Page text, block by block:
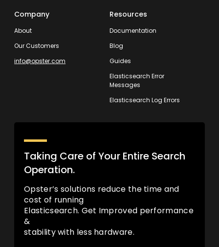
Company
About
Our Customers
info@opster.com
Resources
Documentation
Blog
Guides
Elasticsearch Error
Messages
Elasticsearch Log Errors
Taking Care of Your Entire Search
Operation.
Opster’s solutions reduce the time and
cost of running
Elasticsearch. Get Improved performance
&
stability with less hardware.